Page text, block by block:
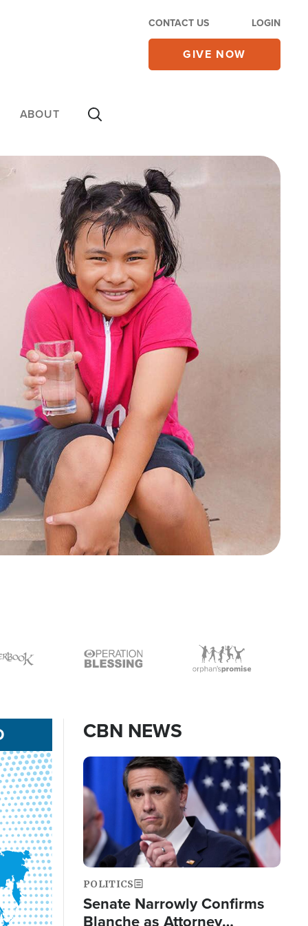
CONTACT US LOGIN
GIVE NOW
ABOUT
Icon Icon
CBN NEWS
Image
POLITICS
Senate Narrowly Confirms